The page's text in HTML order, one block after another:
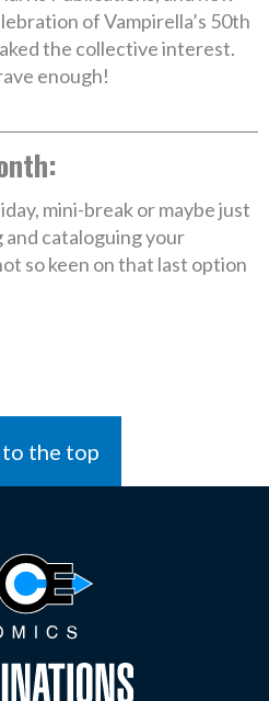
of Vampirella’s 50th
the collective interest.
enough!
mini-break or maybe just
and cataloguing your
so keen on that last option
to the top